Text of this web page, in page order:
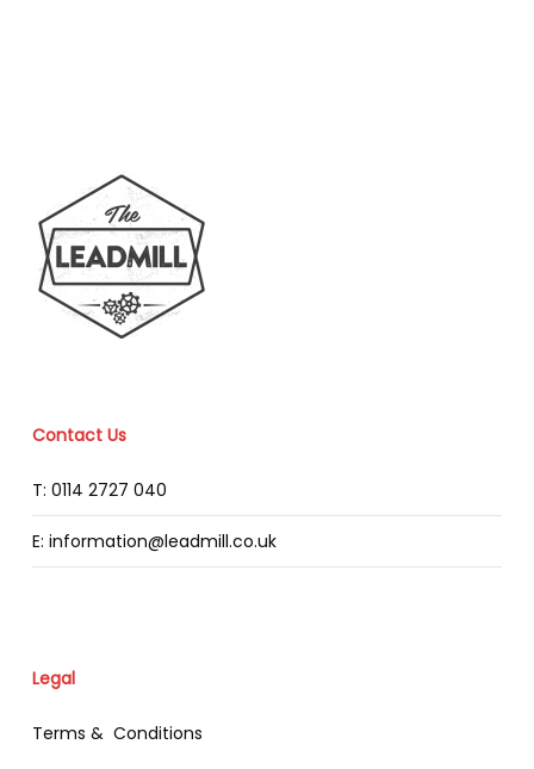
Contact Us
T: 0114 2727 040
E: information@leadmill.co.uk
Legal
Terms & Conditions